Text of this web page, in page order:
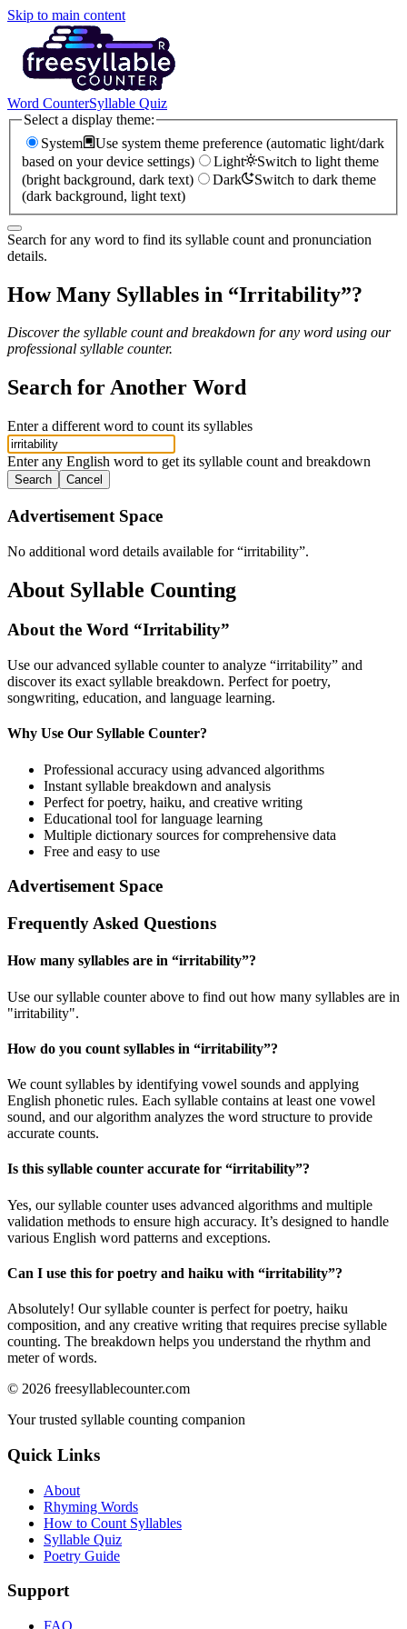
Skip to main content
Word CounterSyllable Quiz
Select a display theme:
System
Use system theme preference (automatic light/dark
based on your device settings)
Light
Switch to light theme
(bright background, dark text)
Dark
Switch to dark theme
(dark background, light text)
Search for any word to find its syllable count and pronunciation
details.
How Many Syllables in “Irritability”?
Discover the syllable count and breakdown for any word using our
professional syllable counter.
Search for Another Word
Enter a different word to count its syllables
Enter any English word to get its syllable count and breakdown
Search Cancel
Advertisement Space
No additional word details available for “irritability”.
About Syllable Counting
About the Word “Irritability”
Use our advanced syllable counter to analyze “irritability” and
discover its exact syllable breakdown. Perfect for poetry,
songwriting, education, and language learning.
Why Use Our Syllable Counter?
Professional accuracy using advanced algorithms
Instant syllable breakdown and analysis
Perfect for poetry, haiku, and creative writing
Educational tool for language learning
Multiple dictionary sources for comprehensive data
Free and easy to use
Advertisement Space
Frequently Asked Questions
How many syllables are in “irritability”?
Use our syllable counter above to find out how many syllables are in
"irritability".
How do you count syllables in “irritability”?
We count syllables by identifying vowel sounds and applying
English phonetic rules. Each syllable contains at least one vowel
sound, and our algorithm analyzes the word structure to provide
accurate counts.
Is this syllable counter accurate for “irritability”?
Yes, our syllable counter uses advanced algorithms and multiple
validation methods to ensure high accuracy. It’s designed to handle
various English word patterns and exceptions.
Can I use this for poetry and haiku with “irritability”?
Absolutely! Our syllable counter is perfect for poetry, haiku
composition, and any creative writing that requires precise syllable
counting. The breakdown helps you understand the rhythm and
meter of words.
© 2026 freesyllablecounter.com
Your trusted syllable counting companion
Quick Links
About
Rhyming Words
How to Count Syllables
Syllable Quiz
Poetry Guide
Support